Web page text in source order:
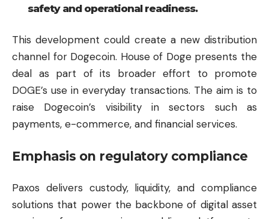
safety and operational readiness.
This development could create a new distribution
channel for Dogecoin. House of Doge presents the
deal as part of its broader effort to promote
DOGE’s use in everyday transactions. The aim is to
raise Dogecoin’s visibility in sectors such as
payments, e-commerce, and financial services.
Emphasis on regulatory compliance
Paxos delivers custody, liquidity, and compliance
solutions that power the backbone of digital asset